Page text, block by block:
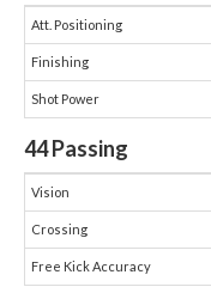
Att. Positioning
Finishing
Shot Power
44Passing
Vision
Crossing
Free Kick Accuracy